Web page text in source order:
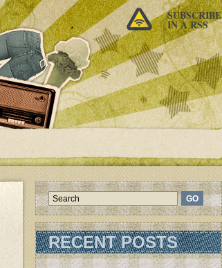
SUBSCRIBE
IN A RSS
RECENT POSTS